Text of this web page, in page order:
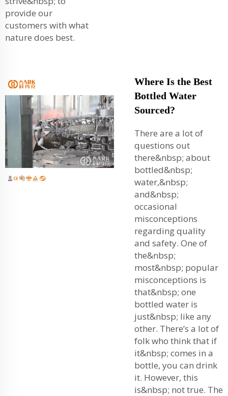
provide our
customers with what
nature does best.
Where Is the Best
Bottled Water
Sourced?
There are a lot of
questions out
there&nbsp; about
bottled&nbsp;
water,&nbsp;
and&nbsp;
occasional
misconceptions
regarding quality
and safety. One of
the&nbsp;
most&nbsp; popular
misconceptions is
that&nbsp; one
bottled water is
just&nbsp; like any
other. There’s a lot of
folk who think that if
it&nbsp; comes in a
bottle, you can drink
it. However, this
is&nbsp; not true. The